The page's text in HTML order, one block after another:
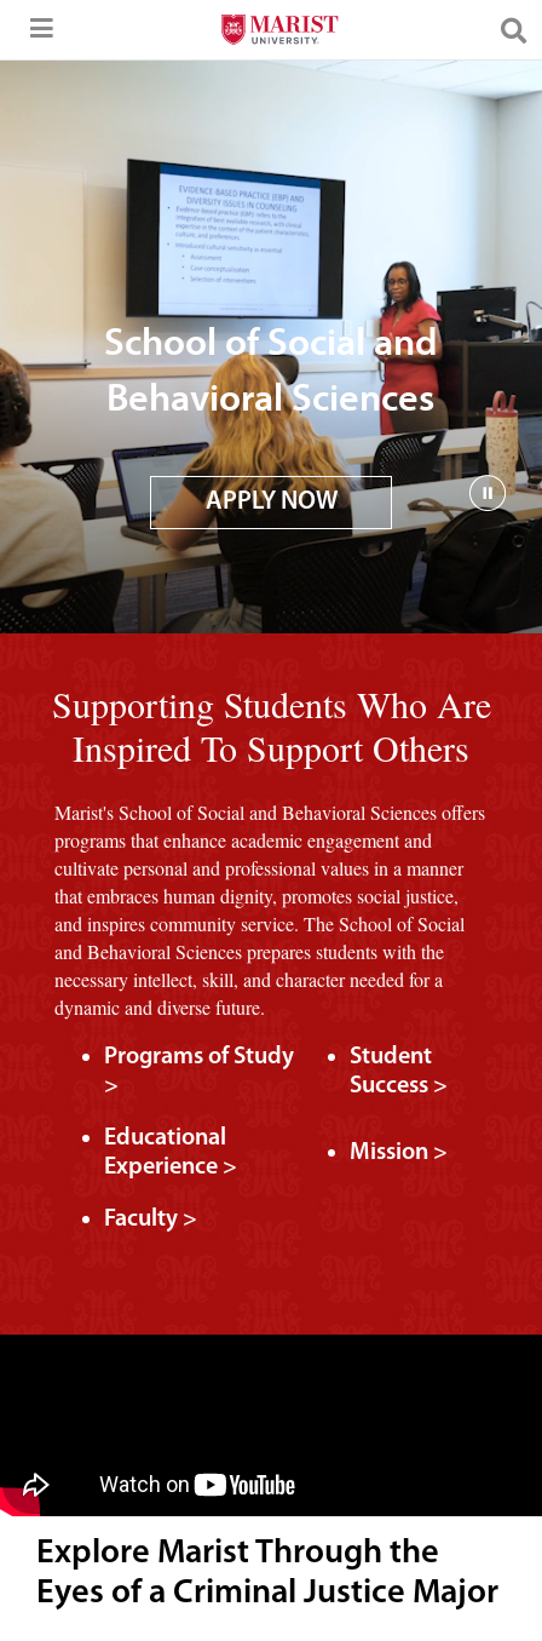
Skip to Main Content
School of Social and
Behavioral Sciences
APPLY NOW
Supporting Students Who Are
Inspired To Support Others
Marist's School of Social and Behavioral Sciences offers
programs that enhance academic engagement and
cultivate personal and professional values in a manner
that embraces human dignity, promotes social justice,
and inspires community service. The School of Social
and Behavioral Sciences prepares students with the
necessary intellect, skill, and character needed for a
dynamic and diverse future.
Programs of Study
>
Student
Success >
Educational
Experience >
Mission >
Faculty >
Explore Marist Through the
Eyes of a Criminal Justice Major